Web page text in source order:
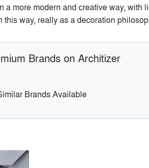
more modern and creative way, with
way, really as a decoration
Brands on Architizer
Brands Available